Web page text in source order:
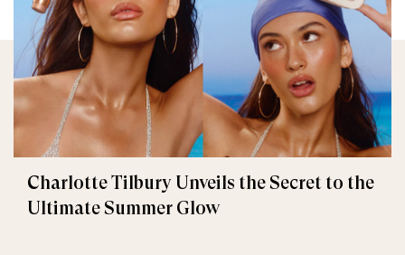
Charlotte Tilbury Unveils the Secret to the
Ultimate Summer Glow